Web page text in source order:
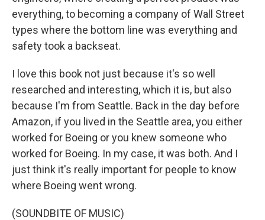
everything, to becoming a company of Wall Street
types where the bottom line was everything and
safety took a backseat.
I love this book not just because it's so well
researched and interesting, which it is, but also
because I'm from Seattle. Back in the day before
Amazon, if you lived in the Seattle area, you either
worked for Boeing or you knew someone who
worked for Boeing. In my case, it was both. And I
just think it's really important for people to know
where Boeing went wrong.
(SOUNDBITE OF MUSIC)